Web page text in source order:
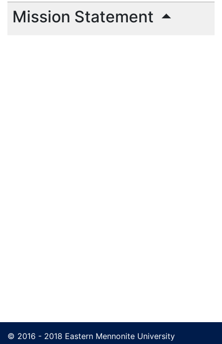
Mission Statement
© 2016 - 2018 Eastern Mennonite University